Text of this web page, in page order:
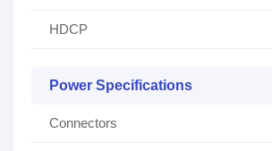
HDCP
Power Specifications
Connectors